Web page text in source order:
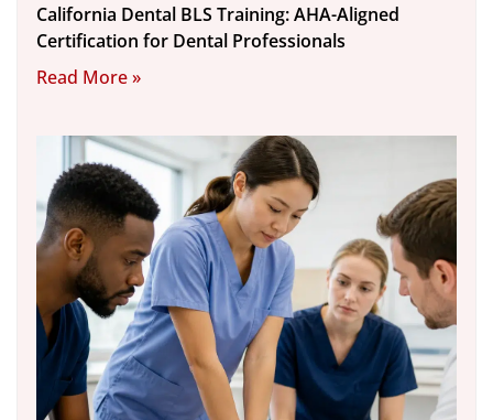
California Dental BLS Training: AHA-Aligned
Certification for Dental Professionals
Read More »